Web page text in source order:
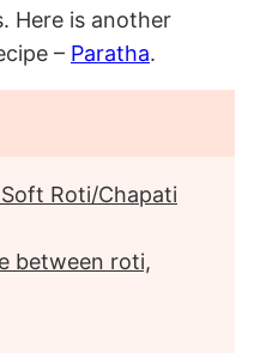
Here is another
– Paratha.
Roti/Chapati
between roti,